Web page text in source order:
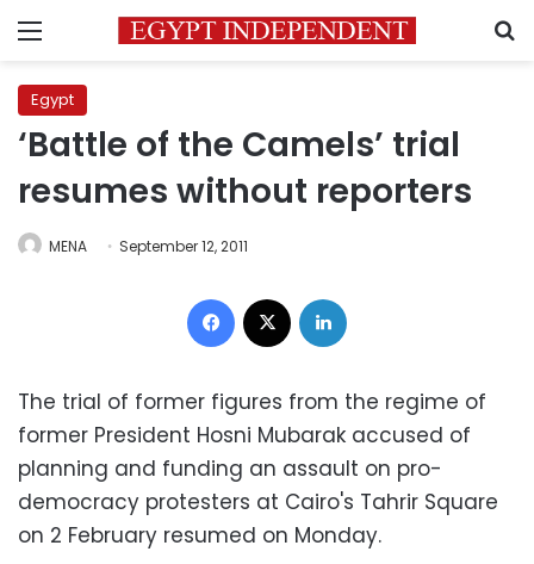
Menu
Egypt
‘Battle of the Camels’ trial
resumes without reporters
MENA September 12, 2011
Facebook
The trial of former figures from the regime of
former President Hosni Mubarak accused of
planning and funding an assault on pro-
democracy protesters at Cairo's Tahrir Square
on 2 February resumed on Monday.